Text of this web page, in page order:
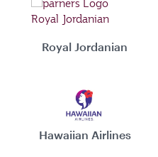
Royal Jordanian
Hawaiian Airlines